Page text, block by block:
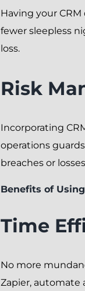
Having your
fewer sleepless
loss.
Risk
Incorporating
operations
breaches or
Benefits of
Time
No more
Zapier, automate